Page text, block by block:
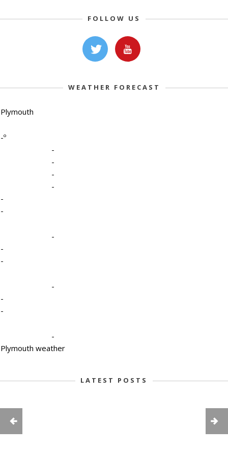
FOLLOW US
WEATHER FORECAST
Plymouth
-º
-
-
-
-
-
-
-
-
-
-
-
-
-
Plymouth weather
LATEST POSTS